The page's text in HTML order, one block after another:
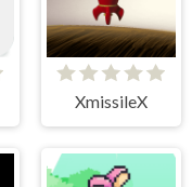
XmissileX